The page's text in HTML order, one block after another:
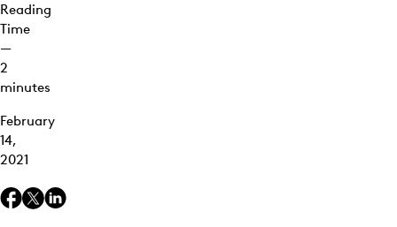
Reading
Time
—
2
minutes
February
14,
2021